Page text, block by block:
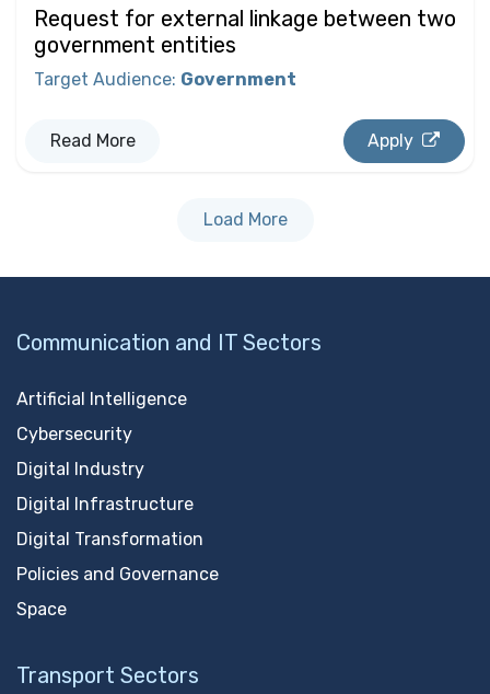
Request for external linkage between two
government entities
Target Audience: Government
Read More Apply
Load More
Communication and IT Sectors
Artificial Intelligence
Cybersecurity
Digital Industry
Digital Infrastructure
Digital Transformation
Policies and Governance
Space
Transport Sectors